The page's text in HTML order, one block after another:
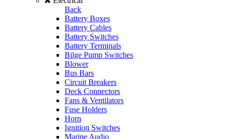
Back
Battery Boxes
Battery Cables
Battery Switches
Battery Terminals
Bilge Pump Switches
Blower
Bus Bars
Circuit Breakers
Deck Connectors
Fans & Ventilators
Fuse Holders
Horn
Ignition Switches
Marine Audio